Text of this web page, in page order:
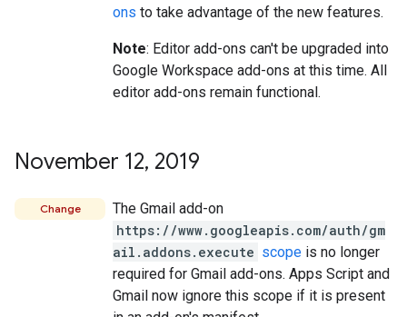
ons to take advantage of the new features.
Note: Editor add-ons can't be upgraded into
Google Workspace add-ons at this time. All
editor add-ons remain functional.
November 12, 2019
Change
The Gmail add-on
https://www.googleapis.com/auth/gm
ail.addons.execute scope is no longer
required for Gmail add-ons. Apps Script and
Gmail now ignore this scope if it is present